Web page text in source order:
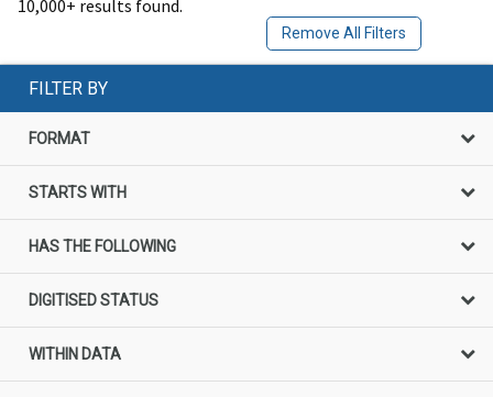
10,000+ results found.
Remove All Filters
FILTER BY
FORMAT
STARTS WITH
HAS THE FOLLOWING
DIGITISED STATUS
WITHIN DATA